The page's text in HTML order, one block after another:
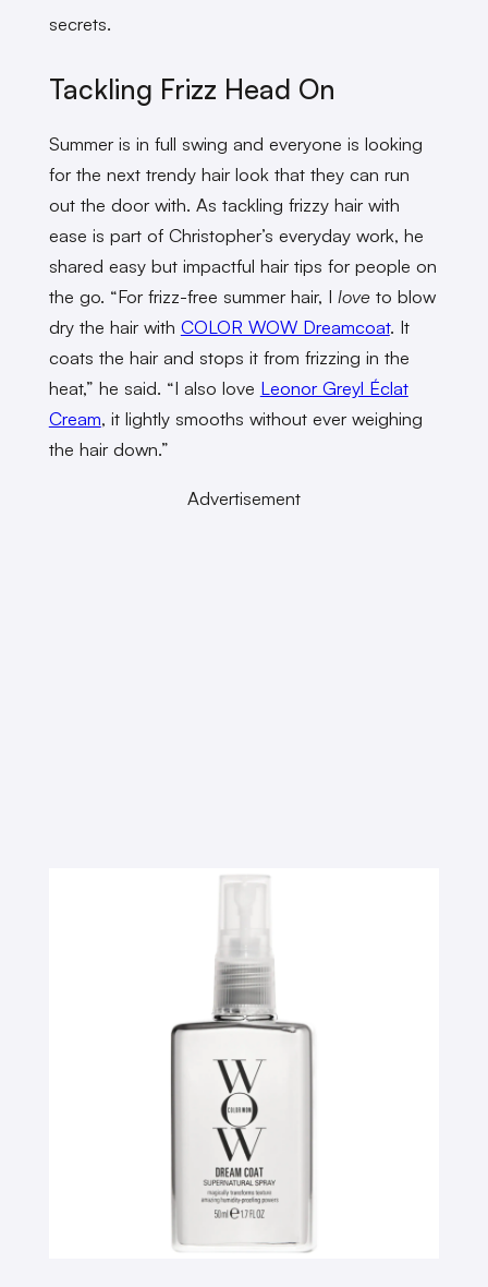
secrets.
Tackling Frizz Head On
Summer is in full swing and everyone is looking
for the next trendy hair look that they can run
out the door with. As tackling frizzy hair with
ease is part of Christopher’s everyday work, he
shared easy but impactful hair tips for people on
the go. “For frizz-free summer hair, I loveto blow
dry the hair with COLOR WOW Dreamcoat. It
coats the hair and stops it from frizzing in the
heat,” he said. “I also love Leonor Greyl Éclat
Cream, it lightly smooths without ever weighing
the hair down.”
Advertisement